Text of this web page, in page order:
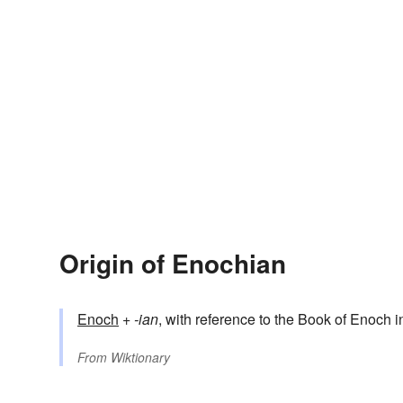
Origin of Enochian
Enoch +‎-ian, with reference to the Book of Enoch
From Wiktionary